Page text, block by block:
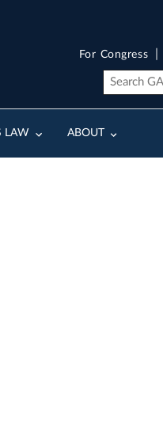
LAW ABOUT
For Congress